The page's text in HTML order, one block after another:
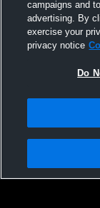
Not Sell My Personal
Hudl is a product and
campaigns and
advertising. By
exercise your
privacy notice
Do